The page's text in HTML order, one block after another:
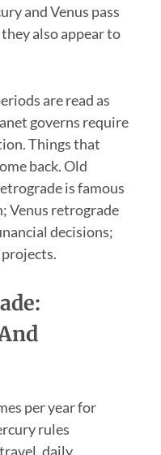
and Venus pass
also appear to
are read as
governs require
Things that
back. Old
is famous
Venus retrograde
decisions;
per year for
rules
daily